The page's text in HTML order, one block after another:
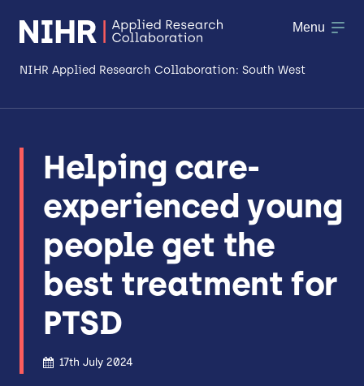
NIHR Applied Research Collaboration: South West
Research
Making a difference
Patient & Public Involvement
Workforce & Researcher Development
Menu
Helping care-
experienced young
people get the
best treatment for
PTSD
17th July 2024